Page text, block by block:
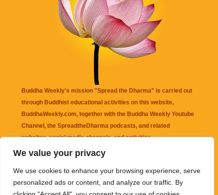
We value your privacy
We use cookies to enhance your browsing experience, serve
personalized ads or content, and analyze our traffic. By
Buddha Weekly's mission "Spread the Dharma" is carried out
through Buddhist educational activities on this website,
BuddhaWeekly.com, together with the Buddha Weekly Youtube
Channel , the SpreadtheDharma podcasts, and related
websites, social media channels, and activities.
that may be mentioned on this website. Reliance on any
information appearing on this website is solely at your own risk.